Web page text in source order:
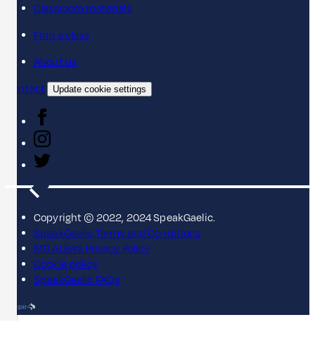
Classroom materials
Find a class
About us
Contact
Update cookie settings
Copyright © 2022, 2024 SpeakGaelic.
SpeakGaelic Terms and Conditions
MG ALBA's Privacy Policy
Cookie policy
SpeakGaelic FAQs